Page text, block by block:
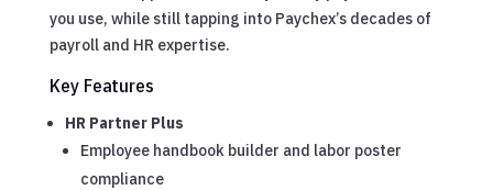
you use, while still tapping into Paychex’s decades of
payroll and HR expertise.
Key Features
HR Partner Plus
Employee handbook builder and labor poster
compliance